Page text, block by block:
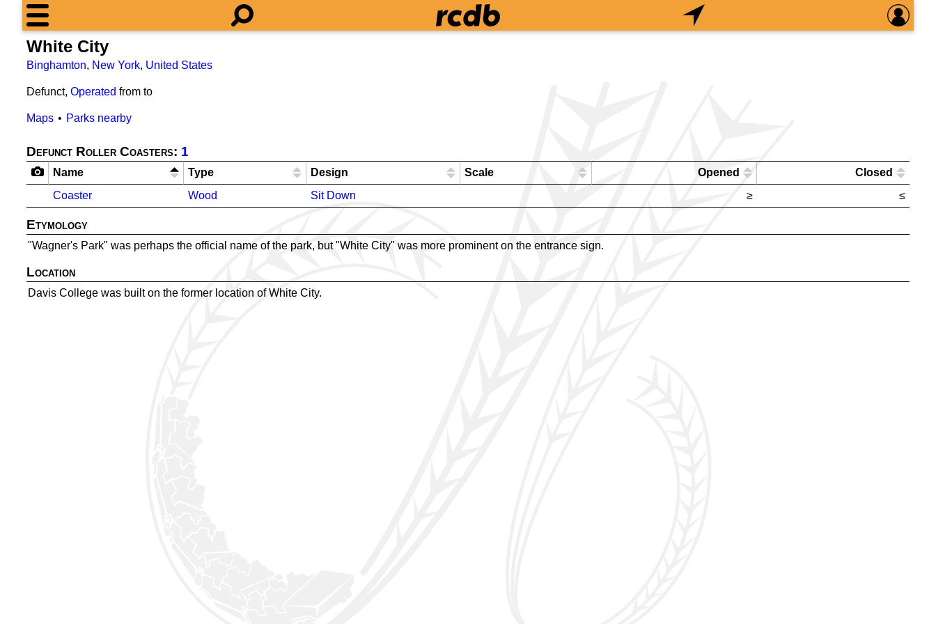
White City
Binghamton, New York, United States
Defunct, Operated from to
Maps Parks nearby
Defunct Roller Coasters: 1
Name Type Design Scale Opened
Closed
Coaster
Wood Sit Down ≥ ≤
Etymology
"Wagner's Park" was perhaps the official name of the park, but "White City" was more prominent on the entrance sign.
Location
Davis College was built on the former location of White City.